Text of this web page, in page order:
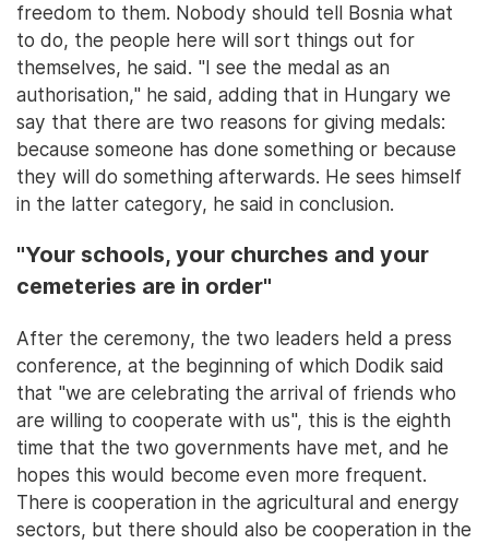
freedom to them. Nobody should tell Bosnia what
to do, the people here will sort things out for
themselves, he said. "I see the medal as an
authorisation," he said, adding that in Hungary we
say that there are two reasons for giving medals:
because someone has done something or because
they will do something afterwards. He sees himself
in the latter category, he said in conclusion.
"Your schools, your churches and your
cemeteries are in order"
After the ceremony, the two leaders held a press
conference, at the beginning of which Dodik said
that "we are celebrating the arrival of friends who
are willing to cooperate with us", this is the eighth
time that the two governments have met, and he
hopes this would become even more frequent.
There is cooperation in the agricultural and energy
sectors, but there should also be cooperation in the